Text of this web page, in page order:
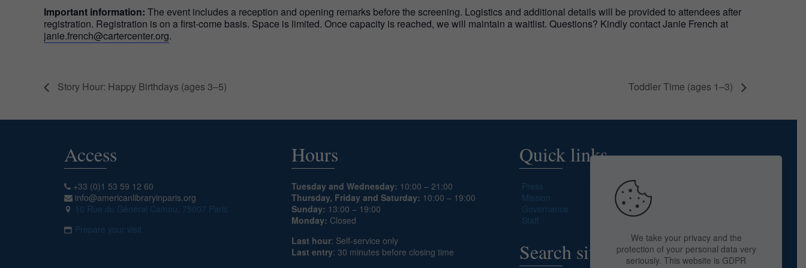
Important information:The event includes a reception and opening remarks before the screening. Logistics and additional details will be provided to attendees after
registration. Registration is on a first-come basis. Space is limited. Once capacity is reached, we will maintain a waitlist. Questions? Kindly contact Janie French at
janie.french@cartercenter.org.
Story Hour: Happy Birthdays (ages 3–5) Toddler Time (ages 1–3)
Access
+33 (0)1 53 59 12 60
info@americanlibraryinparis.org
10 Rue du Général Camou, 75007 Paris
Prepare your visit
Hours
Tuesday and Wednesday: 10:00 – 21:00
Thursday, Friday and Saturday: 10:00 – 19:00
Sunday: 13:00 – 19:00
Monday: Closed
Last hour: Self-service only
Last entry: 30 minutes before closing time
Quick links
Press
Mission
Governance
Staff
Search site
We take your privacy and the
protection of your personal data very
seriously. This website is GDPR